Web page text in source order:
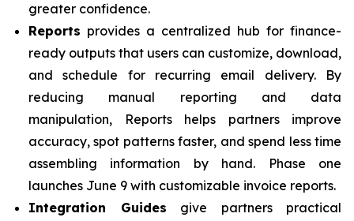
greater confidence.
Reports provides a centralized hub for finance-
ready outputs that users can customize, download,
and schedule for recurring email delivery. By
reducing manual reporting and data
manipulation, Reports helps partners improve
accuracy, spot patterns faster, and spend less time
assembling information by hand. Phase one
launches June 9 with customizable invoice reports.
Integration Guides give partners practical